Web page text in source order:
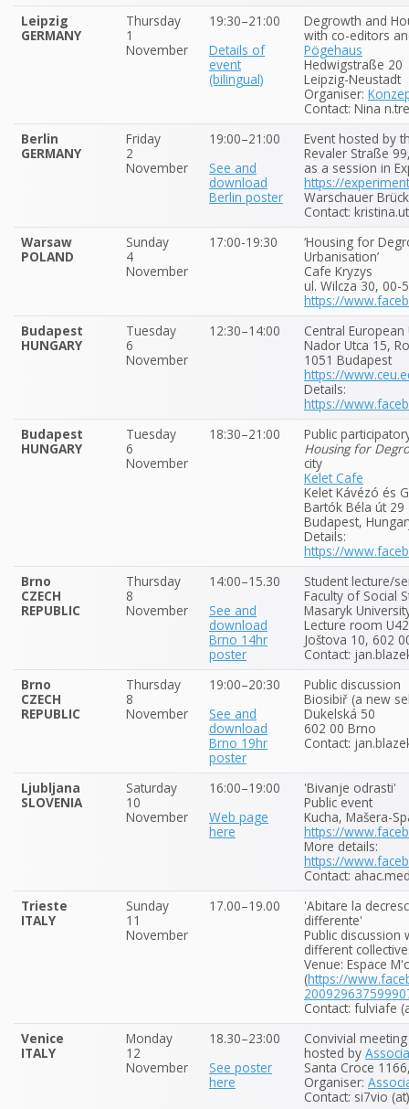
Leipzig
GERMANY
Thursday
1
November
19:30–21:00
Details of
event
(bilingual)
Degrowth and
with co-editors
Pögehaus
Hedwigstraße 20
Leipzig-Neustadt
Organiser:
Contact: Nina
Berlin
GERMANY
Friday
2
November
19:00–21:00
See and
download
Berlin poster
Event hosted by
Revaler Straße
as a session in
https://
Warschauer
Contact:
Warsaw
POLAND
Sunday
4
November
17:00-19:30
‘Housing for
Urbanisation’
Cafe Kryzys
ul. Wilcza 30, 00-
https://
Budapest
HUNGARY
Tuesday
6
November
12:30–14:00
Central European
Nador Utca 15,
1051 Budapest
https://
Details:
https://
Budapest
HUNGARY
Tuesday
6
November
18:30–21:00
Public
Housing for
city
Kelet Cafe
Kelet Kávézó és
Bartók Béla út 29
Budapest,
Details:
https://
Brno
CZECH
REPUBLIC
Thursday
8
November
14:00–15.30
See and
download
Brno 14hr
poster
Student lecture/
Faculty of Social
Masaryk
Lecture room
Joštova 10, 602
Contact:
Brno
CZECH
REPUBLIC
Thursday
8
November
19:00–20:30
See and
download
Brno 19hr
poster
Public discussion
Biosibiř (a new
Dukelská 50
602 00 Brno
Contact:
Ljubljana
SLOVENIA
Saturday
10
November
16:00–19:00
Web page
here
'Bivanje odrasti'
Public event
Kucha, Mašera-
https://
More details:
https://
Contact:
Trieste
ITALY
Sunday
11
November
17.00–19.00
'Abitare la
differente'
Public
different
Venue: Espace
(https://
Contact: fulviafe
Venice
ITALY
Monday
12
November
18.30–23:00
See poster
here
Convivial meeting
hosted by
Santa Croce
Organiser:
Contact: si7vio